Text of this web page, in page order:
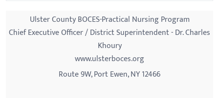
Ulster County BOCES-Practical Nursing Program
Chief Executive Officer / District Superintendent - Dr. Charles
Khoury
www.ulsterboces.org
Route 9W, Port Ewen, NY 12466